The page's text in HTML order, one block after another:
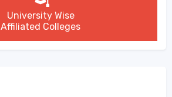
University Wise
Affiliated Colleges